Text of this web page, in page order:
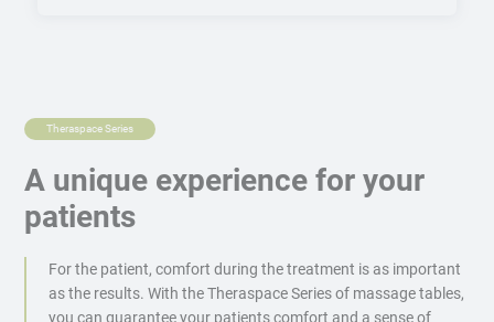
Theraspace Series
A unique experience for your
patients
For the patient, comfort during the treatment is as important
as the results. With the Theraspace Series of massage tables,
you can guarantee your patients comfort and a sense of